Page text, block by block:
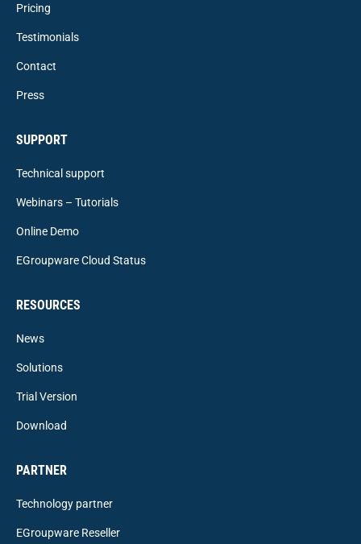
Pricing
Testimonials
Contact
Press
SUPPORT
Technical support
Webinars – Tutorials
Online Demo
EGroupware Cloud Status
RESOURCES
News
Solutions
Trial Version
Download
PARTNER
Technology partner
EGroupware Reseller